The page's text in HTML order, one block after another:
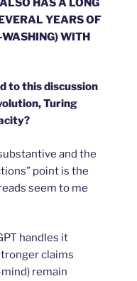
HAS A LONG
YEARS OF
WITH
to this discussion
Turing
and the
point is the
seem to me
handles it
claims
remain